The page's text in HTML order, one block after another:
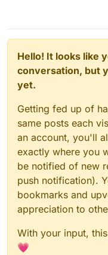
Hello! It looks like
conversation, but
yet.
Getting fed up of
same posts each
an account, you'll
exactly where you
be notified of new
push notification).
bookmarks and
appreciation to
With your input,
💗